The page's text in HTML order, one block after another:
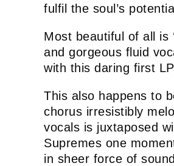
fulfil the soul’s
Most beautiful of all is
and gorgeous fluid
with this daring first
This also happens to
chorus irresistibly
vocals is juxtaposed
Supremes one
in sheer force of